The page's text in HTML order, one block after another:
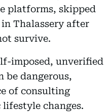
platforms, skipped
Thalassery after
survive.
imposed, unverified
be dangerous,
of consulting
changes.